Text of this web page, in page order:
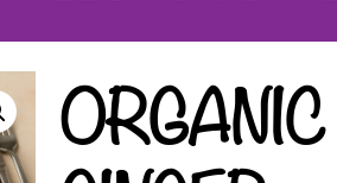
ORGANIC